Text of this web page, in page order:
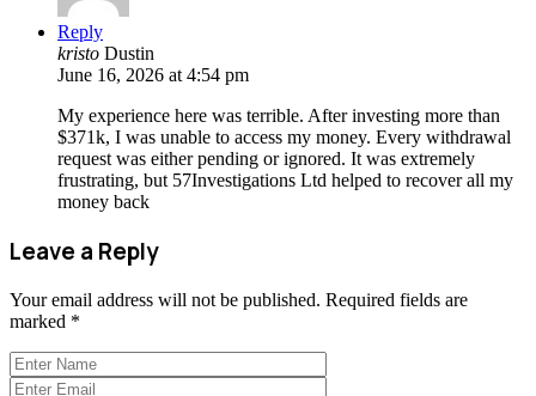
Reply
kristo Dustin
June 16, 2026 at 4:54 pm
My experience here was terrible. After investing more than
$371k, I was unable to access my money. Every withdrawal
request was either pending or ignored. It was extremely
frustrating, but 57Investigations Ltd helped to recover all my
money back
Leave a Reply
Your email address will not be published. Required fields are
marked *